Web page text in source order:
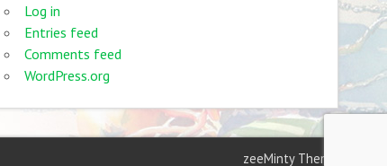
Log in
Entries feed
Comments feed
WordPress.org
zeeMinty Theme